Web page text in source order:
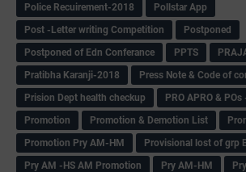
Police Recuirement-2018
Pollstar App
Post -Letter writing Competition
Postponed
Postponed of Edn Conferance
PPTS
Pratibha Karanji-2018
Press Note & Code of
Prision Dept health checkup
PRO APRO &
Promotion
Promotion & Demotion List
Promotion Pry AM-HM
Provisional lost of grp
Pry AM -HS AM Promotion
Pry AM-HM